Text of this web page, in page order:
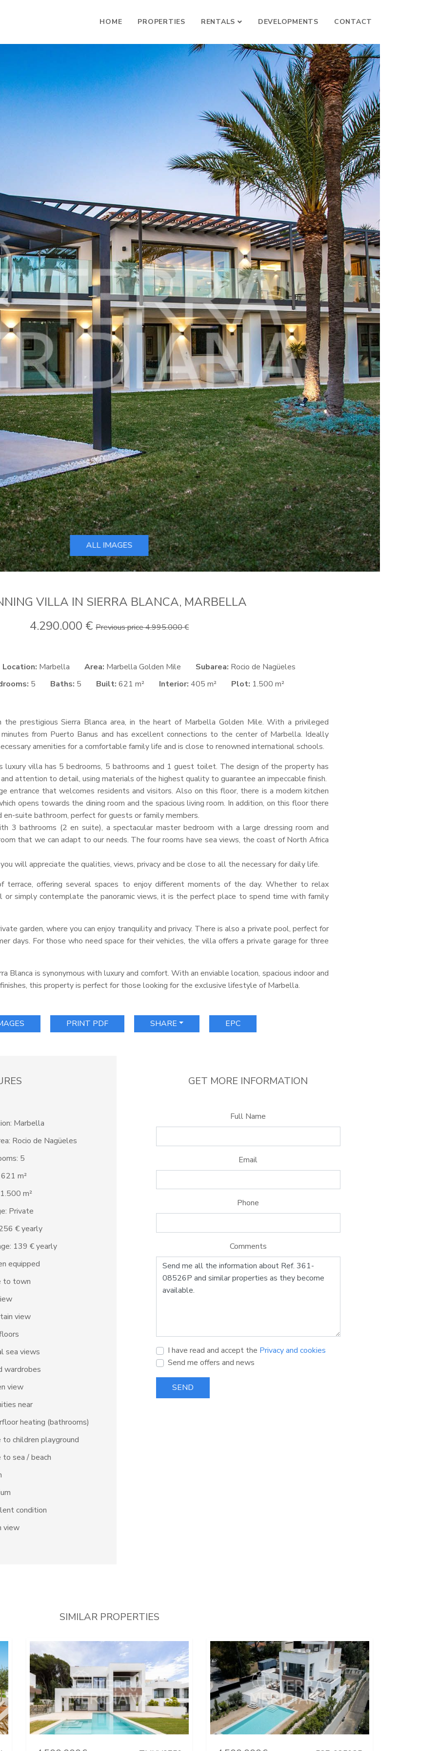
HOME PROPERTIES RENTALS DEVELOPMENTS CONTACT
ALL IMAGES
VILLA IN SIERRA BLANCA, MARBELLA
4.290.000 € Previous price 4.995.000 €
Location: Marbella Area: Marbella Golden Mile Subarea: Rocio de Nagüeles
5 Baths: 5 Built: 621 m² Interior: 405 m² Plot: 1.500 m²
prestigious Sierra Blanca area, in the heart of Marbella Golden Mile. With a privileged
from Puerto Banus and has excellent connections to the center of Marbella. Ideally
amenities for a comfortable family life and is close to renowned international schools.
villa has 5 bedrooms, 5 bathrooms and 1 guest toilet. The design of the property has
attention to detail, using materials of the highest quality to guarantee an impeccable finish.
entrance that welcomes residents and visitors. Also on this floor, there is a modern kitchen
opens towards the dining room and the spacious living room. In addition, on this floor there
en-suite bathroom, perfect for guests or family members.
3 bathrooms (2 en suite), a spectacular master bedroom with a large dressing room and
that we can adapt to our needs. The four rooms have sea views, the coast of North Africa
will appreciate the qualities, views, privacy and be close to all the necessary for daily life.
offering several spaces to enjoy different moments of the day. Whether to relax
or simply contemplate the panoramic views, it is the perfect place to spend time with family
garden, where you can enjoy tranquility and privacy. There is also a private pool, perfect for
days. For those who need space for their vehicles, the villa offers a private garage for three
Blanca is synonymous with luxury and comfort. With an enviable location, spacious indoor and
this property is perfect for those looking for the exclusive lifestyle of Marbella.
PRINT PDF SHARE EPC
GET MORE INFORMATION
Full Name
Email
Phone
Comments
I have read and accept the Privacy and cookies
Send me offers and news
SEND
Marbella
Rocio de Nagüeles
5
m²
m²
Private
€ yearly
139 € yearly
equipped
to town
view
sea views
wardrobes
view
near
heating (bathrooms)
to children playground
to sea / beach
condition
view
SIMILAR PROPERTIES